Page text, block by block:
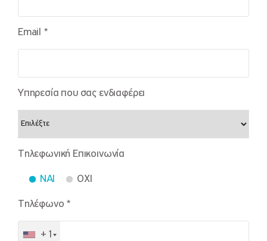
Email *
Υπηρεσία που σας ενδιαφέρει
Τηλεφωνική Επικοινωνία
NAI OXI
Τηλέφωνο *
+1